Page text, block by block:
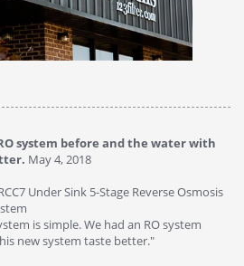
system before and the water with
May 4, 2018
Under Sink 5-Stage Reverse Osmosis
is simple. We had an RO system
new system taste better."